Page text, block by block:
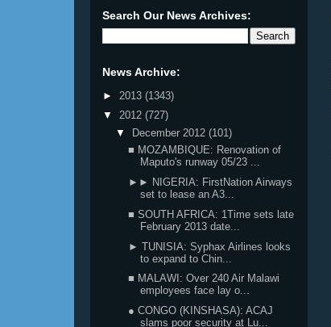
Search Our News Archives:
News Archive:
► 2013 (1343)
▼ 2012 (727)
▼
December 2012 (101)
■ MOZAMBIQUE: Renovation of
Maputo's runway 05/23 ...
►► NIGERIA: FirstNation Airways
set to lease an A3...
■ SOUTH AFRICA: 1Time sets late
February 2013 date...
► TUNISIA: Syphax Airlines looks
to expand to Chin...
■ MALAWI: Over 240 Air Malawi
employees face lay o...
● CONGO (KINSHASA): ACAJ
slams poor security at Lu...